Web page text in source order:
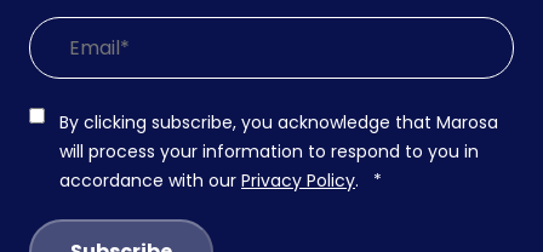
By clicking subscribe, you acknowledge that Marosa
will process your information to respond to you in
accordance with our Privacy Policy. *